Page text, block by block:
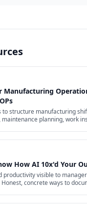
Manufacturing
to structure manufacturing
planning, work
How AI 10x'd Your
productivity visible to
concrete ways to